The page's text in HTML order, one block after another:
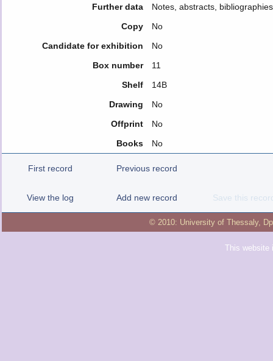
Further data
Notes, abstracts,
Copy
No
Candidate for exhibition
No
Box number
11
Shelf
14B
Drawing
No
Offprint
No
Books
No
First record Previous record
View the log Add new record Save this
© 2010: University of Thessaly,
This website